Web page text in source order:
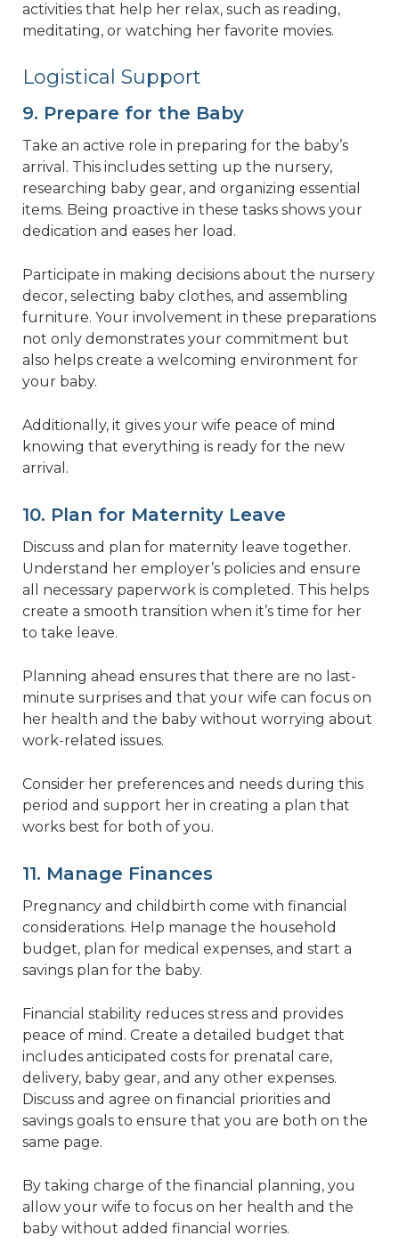
activities that help her relax, such as reading,
meditating, or watching her favorite movies.
Logistical Support
9. Prepare for the Baby
Take an active role in preparing for the baby’s
arrival. This includes setting up the nursery,
researching baby gear, and organizing essential
items. Being proactive in these tasks shows your
dedication and eases her load.
Participate in making decisions about the nursery
decor, selecting baby clothes, and assembling
furniture. Your involvement in these preparations
not only demonstrates your commitment but
also helps create a welcoming environment for
your baby.
Additionally, it gives your wife peace of mind
knowing that everything is ready for the new
arrival.
10. Plan for Maternity Leave
Discuss and plan for maternity leave together.
Understand her employer’s policies and ensure
all necessary paperwork is completed. This helps
create a smooth transition when it’s time for her
to take leave.
Planning ahead ensures that there are no last-
minute surprises and that your wife can focus on
her health and the baby without worrying about
work-related issues.
Consider her preferences and needs during this
period and support her in creating a plan that
works best for both of you.
11. Manage Finances
Pregnancy and childbirth come with financial
considerations. Help manage the household
budget, plan for medical expenses, and start a
savings plan for the baby.
Financial stability reduces stress and provides
peace of mind. Create a detailed budget that
includes anticipated costs for prenatal care,
delivery, baby gear, and any other expenses.
Discuss and agree on financial priorities and
savings goals to ensure that you are both on the
same page.
By taking charge of the financial planning, you
allow your wife to focus on her health and the
baby without added financial worries.